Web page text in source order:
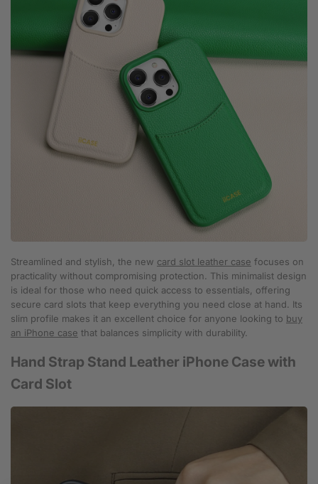
Streamlined and stylish, the new card slot leather case focuses on
practicality without compromising protection. This minimalist design
is ideal for those who need quick access to essentials, offering
secure card slots that keep everything you need close at hand. Its
slim profile makes it an excellent choice for anyone looking to buy
an iPhone case that balances simplicity with durability.
Hand Strap Stand Leather iPhone Case with
Card Slot